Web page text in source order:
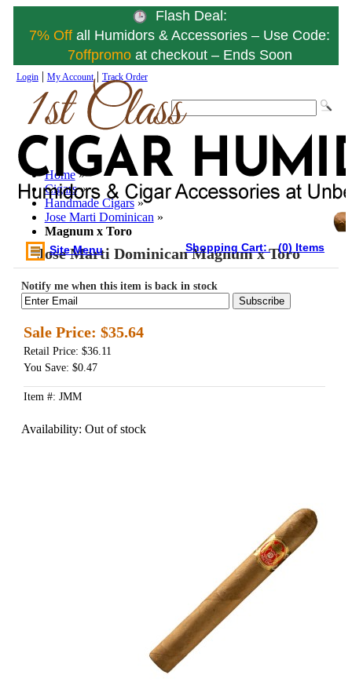
Flash Deal:
7% Offall Humidors & Accessories – Use Code:
7offpromo at checkout – Ends Soon
Login| My Account| Track Order
Site Menu Shopping Cart: (0) Items
Home »
Cigars »
Handmade Cigars »
Jose Marti Dominican »
Magnum x Toro
Jose Marti Dominican Magnum x Toro
Notify me when this item is back in stock
Subscribe
Sale Price: $35.64
Retail Price: $36.11
You Save: $0.47
Item #: JMM
Availability: Out of stock